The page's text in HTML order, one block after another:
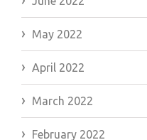
May 2022
April 2022
March 2022
February 2022